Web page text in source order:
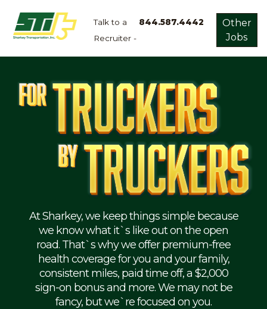
Talk to a
Recruiter -
844.587.4442
Other
Jobs
Home
Dry
Refrigerated
Flatbed
Mechanic
At Sharkey, we keep things simple because
we know what it`s like out on the open
road. That`s why we offer premium-free
health coverage for you and your family,
consistent miles, paid time off, a $2,000
sign-on bonus and more. We may not be
fancy, but we`re focused on you.